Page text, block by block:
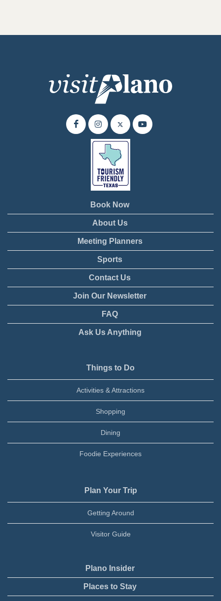
Book Now
About Us
Meeting Planners
Sports
Contact Us
Join Our Newsletter
FAQ
Ask Us Anything
Things to Do
Activities & Attractions
Shopping
Dining
Foodie Experiences
Plan Your Trip
Getting Around
Visitor Guide
Plano Insider
Places to Stay